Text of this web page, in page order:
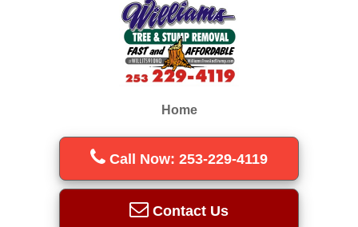
Home
Call Now: 253-229-4119
Contact Us